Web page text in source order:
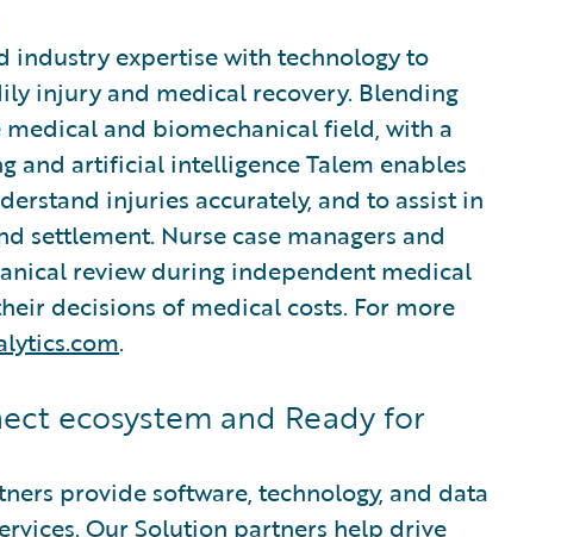
industry expertise with technology to
injury and medical recovery. Blending
and biomechanical field, with a
and artificial intelligence Talem enables
injuries accurately, and to assist in
settlement. Nurse case managers and
review during independent medical
decisions of medical costs. For more
.
ecosystem and Ready for
provide software, technology, and data
Our Solution partners help drive